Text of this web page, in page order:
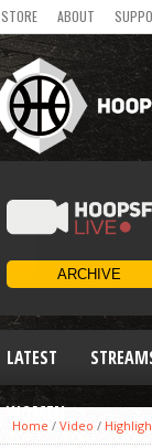
STORE ABOUT
LATEST
WOMEN
Home / Video /